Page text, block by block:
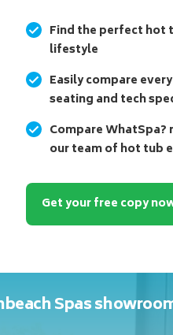
Find the perfect hot
lifestyle
Easily compare
seating and tech
Compare
our team of hot tub
Get your free copy
Spas